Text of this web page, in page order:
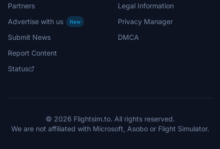
Partners
Advertise with us
New
Submit News
Report Content
Status
Legal Information
Privacy Manager
DMCA
© 2026 Flightsim.to. All rights reserved.
We are not affiliated with Microsoft, Asobo or Flight Simulator.